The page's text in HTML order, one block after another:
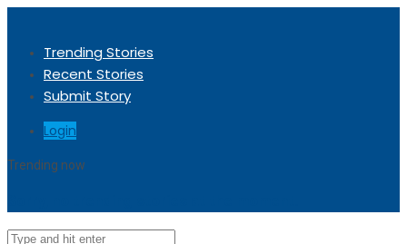
Trending Stories
Recent Stories
Submit Story
Login
Trending now